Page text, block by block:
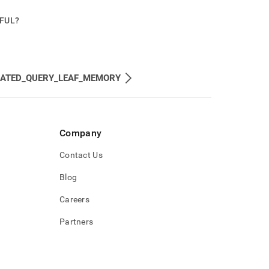
Company
Contact Us
Blog
Careers
Partners